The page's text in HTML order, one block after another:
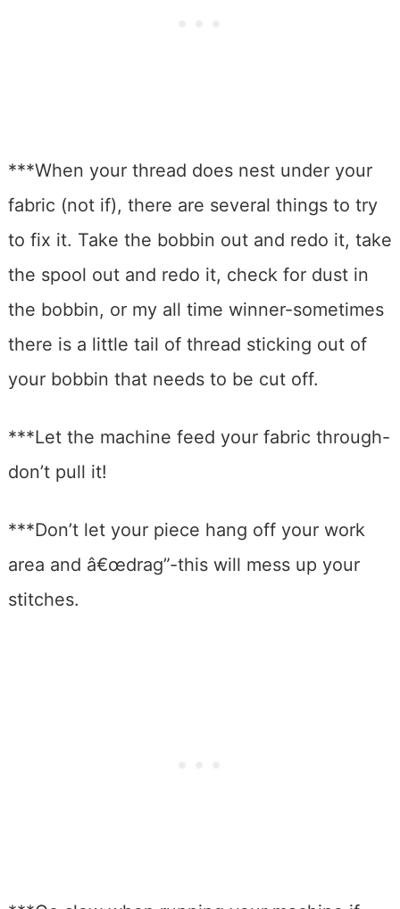
***When your thread does nest under your
fabric (not if), there are several things to try
to fix it. Take the bobbin out and redo it, take
the spool out and redo it, check for dust in
the bobbin, or my all time winner-sometimes
there is a little tail of thread sticking out of
your bobbin that needs to be cut off.
***Let the machine feed your fabric through-
don’t pull it!
***Don’t let your piece hang off your work
area and â€œdrag”-this will mess up your
stitches.